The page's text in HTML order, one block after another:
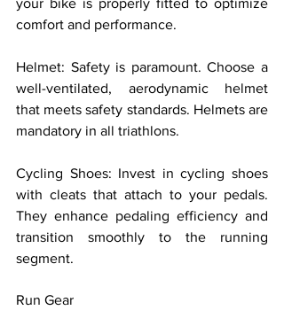
comfort and performance.
Helmet: Safety is paramount. Choose a
well-ventilated, aerodynamic helmet
that meets safety standards. Helmets are
mandatory in all triathlons.
Cycling Shoes: Invest in cycling shoes
with cleats that attach to your pedals.
They enhance pedaling efficiency and
transition smoothly to the running
segment.
Run Gear